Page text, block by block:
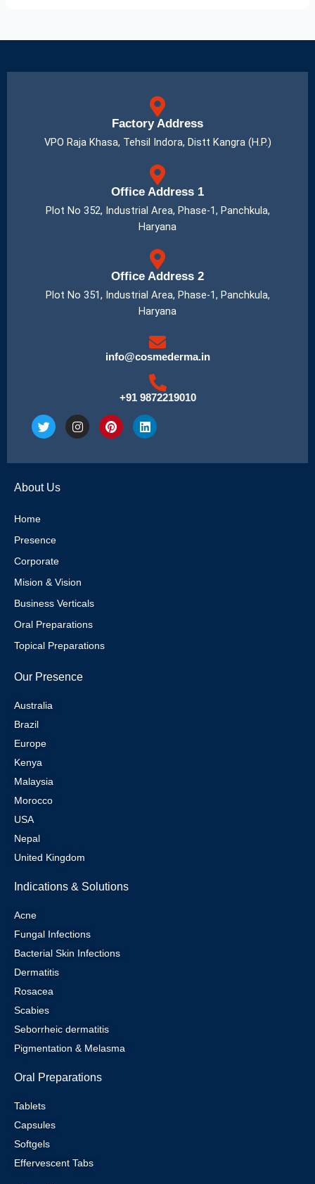
Factory Address
VPO Raja Khasa, Tehsil Indora, Distt Kangra (H.P.)
Office Address 1
Plot No 352, Industrial Area, Phase-1, Panchkula,
Haryana
Office Address 2
Plot No 351, Industrial Area, Phase-1, Panchkula,
Haryana
info@cosmederma.in
+91 9872219010
T
w
t
e
r
I
n
a
P
i
e
L
i
e
About Us
Home
Presence
Corporate
Mision & Vision
Business Verticals
Oral Preparations
Topical Preparations
Our Presence
Australia
Brazil
Europe
Kenya
Malaysia
Morocco
USA
Nepal
United Kingdom
Indications & Solutions
Acne
Fungal Infections
Bacterial Skin Infections
Dermatitis
Rosacea
Scabies
Seborrheic dermatitis
Pigmentation & Melasma
Oral Preparations
Tablets
Capsules
Softgels
Effervescent Tabs